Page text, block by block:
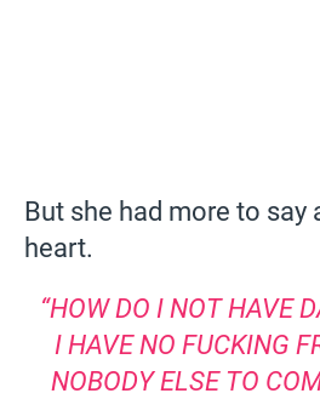
But she had more to say
heart.
“HOW DO I NOT HAVE
I HAVE NO FUCKING
NOBODY ELSE TO